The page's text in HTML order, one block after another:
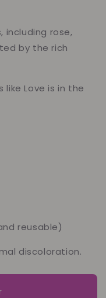
including rose,
by the rich
like Love is in the
reusable)
discoloration.